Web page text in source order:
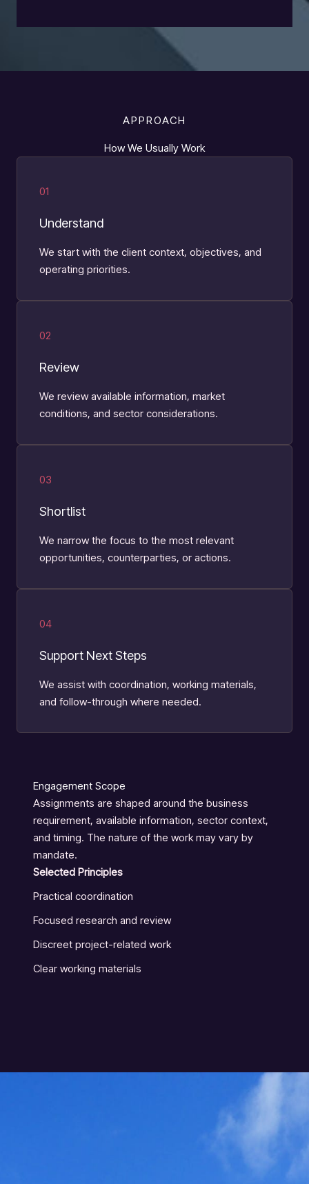
APPROACH
How We Usually Work
01
Understand
We start with the client context, objectives, and
operating priorities.
02
Review
We review available information, market
conditions, and sector considerations.
03
Shortlist
We narrow the focus to the most relevant
opportunities, counterparties, or actions.
04
Support Next Steps
We assist with coordination, working materials,
and follow-through where needed.
Engagement Scope
Assignments are shaped around the business
requirement, available information, sector context,
and timing. The nature of the work may vary by
mandate.
Selected Principles
Practical coordination
Focused research and review
Discreet project-related work
Clear working materials